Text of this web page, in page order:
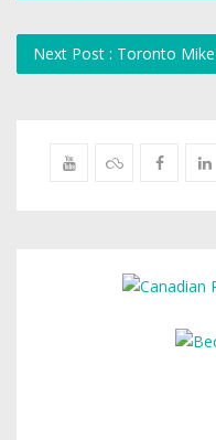
Next Post : Toronto